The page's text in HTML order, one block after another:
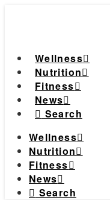
Wellness
Nutrition
Fitness
News
Search
Wellness
Nutrition
Fitness
News
Search